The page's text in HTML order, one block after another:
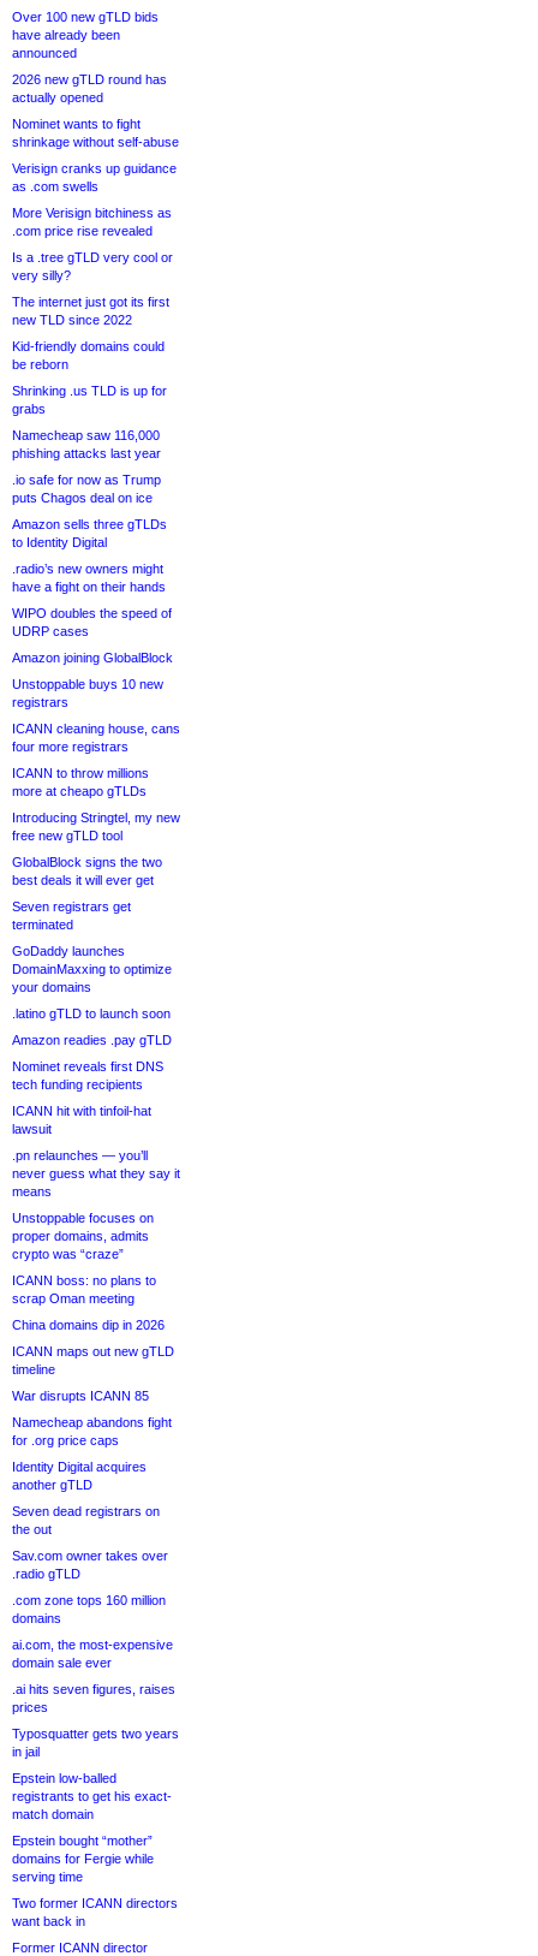
Over 100 new gTLD bids
have already been
announced
2026 new gTLD round has
actually opened
Nominet wants to fight
shrinkage without self-abuse
Verisign cranks up guidance
as .com swells
More Verisign bitchiness as
.com price rise revealed
Is a .tree gTLD very cool or
very silly?
The internet just got its first
new TLD since 2022
Kid-friendly domains could
be reborn
Shrinking .us TLD is up for
grabs
Namecheap saw 116,000
phishing attacks last year
.io safe for now as Trump
puts Chagos deal on ice
Amazon sells three gTLDs
to Identity Digital
.radio’s new owners might
have a fight on their hands
WIPO doubles the speed of
UDRP cases
Amazon joining GlobalBlock
Unstoppable buys 10 new
registrars
ICANN cleaning house, cans
four more registrars
ICANN to throw millions
more at cheapo gTLDs
Introducing Stringtel, my new
free new gTLD tool
GlobalBlock signs the two
best deals it will ever get
Seven registrars get
terminated
GoDaddy launches
DomainMaxxing to optimize
your domains
.latino gTLD to launch soon
Amazon readies .pay gTLD
Nominet reveals first DNS
tech funding recipients
ICANN hit with tinfoil-hat
lawsuit
.pn relaunches — you’ll
never guess what they say it
means
Unstoppable focuses on
proper domains, admits
crypto was “craze”
ICANN boss: no plans to
scrap Oman meeting
China domains dip in 2026
ICANN maps out new gTLD
timeline
War disrupts ICANN 85
Namecheap abandons fight
for .org price caps
Identity Digital acquires
another gTLD
Seven dead registrars on
the out
Sav.com owner takes over
.radio gTLD
.com zone tops 160 million
domains
ai.com, the most-expensive
domain sale ever
.ai hits seven figures, raises
prices
Typosquatter gets two years
in jail
Epstein low-balled
registrants to get his exact-
match domain
Epstein bought “mother”
domains for Fergie while
serving time
Two former ICANN directors
want back in
Former ICANN director